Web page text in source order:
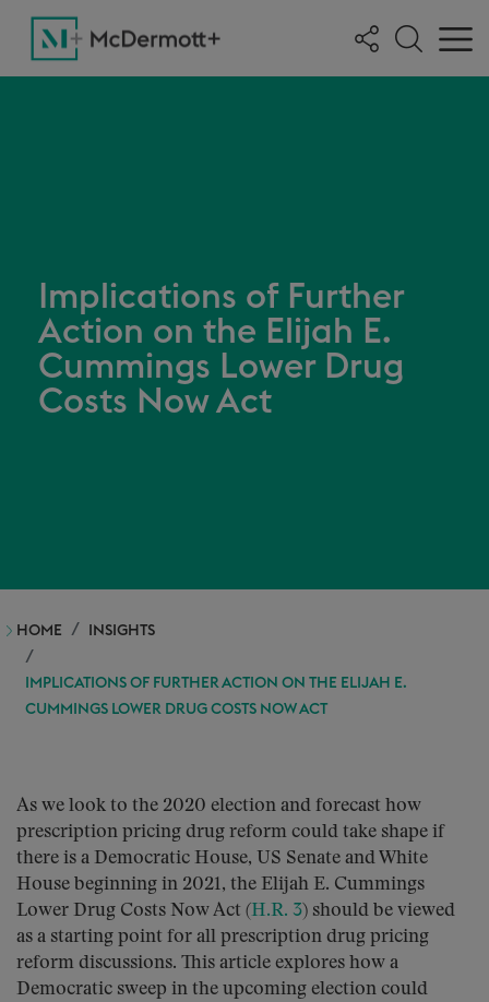
Implications of Further
Action on the Elijah E.
Cummings Lower Drug
Costs Now Act
HOME INSIGHTS
IMPLICATIONS OF FURTHER ACTION ON THE ELIJAH E.
CUMMINGS LOWER DRUG COSTS NOW ACT
As we look to the 2020 election and forecast how
prescription pricing drug reform could take shape if
there is a Democratic House, US Senate and White
House beginning in 2021, the Elijah E. Cummings
Lower Drug Costs Now Act (H.R. 3) should be viewed
as a starting point for all prescription drug pricing
reform discussions. This article explores how a
Democratic sweep in the upcoming election could